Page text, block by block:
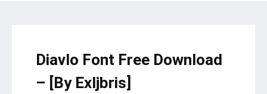
Diavlo Font Free Download
– [By Exljbris]